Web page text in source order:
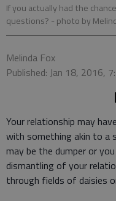
If you actually had the
questions? - photo by
Melinda Fox
Published: Jan 18, 2016,
Your relationship may
with something akin to a
may be the dumper or
dismantling of your
through fields of daisies